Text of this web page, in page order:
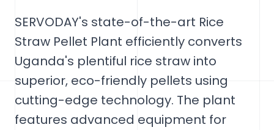
SERVODAY's state-of-the-art Rice
Straw Pellet Plant efficiently converts
Uganda's plentiful rice straw into
superior, eco-friendly pellets using
cutting-edge technology. The plant
features advanced equipment for